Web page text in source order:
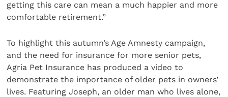
getting this care can mean a much happier and more
comfortable retirement.”
To highlight this autumn’s Age Amnesty campaign,
and the need for insurance for more senior pets,
Agria Pet Insurance has produced a video to
demonstrate the importance of older pets in owners’
lives. Featuring Joseph, an older man who lives alone,